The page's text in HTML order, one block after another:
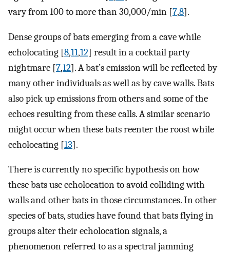
vary from 100 to more than 30,000/min [7,8].
Dense groups of bats emerging from a cave while
echolocating [8,11,12] result in a cocktail party
nightmare [7,12]. A bat’s emission will be reflected by
many other individuals as well as by cave walls. Bats
also pick up emissions from others and some of the
echoes resulting from these calls. A similar scenario
might occur when these bats reenter the roost while
echolocating [13].
There is currently no specific hypothesis on how
these bats use echolocation to avoid colliding with
walls and other bats in those circumstances. In other
species of bats, studies have found that bats flying in
groups alter their echolocation signals, a
phenomenon referred to as a spectral jamming